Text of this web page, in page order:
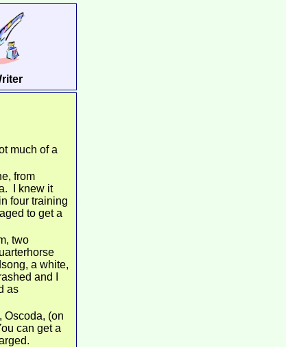
much of a
from
I knew it
four training
to get a
two
a white,
and I
as
Oscoda, (on
can get a